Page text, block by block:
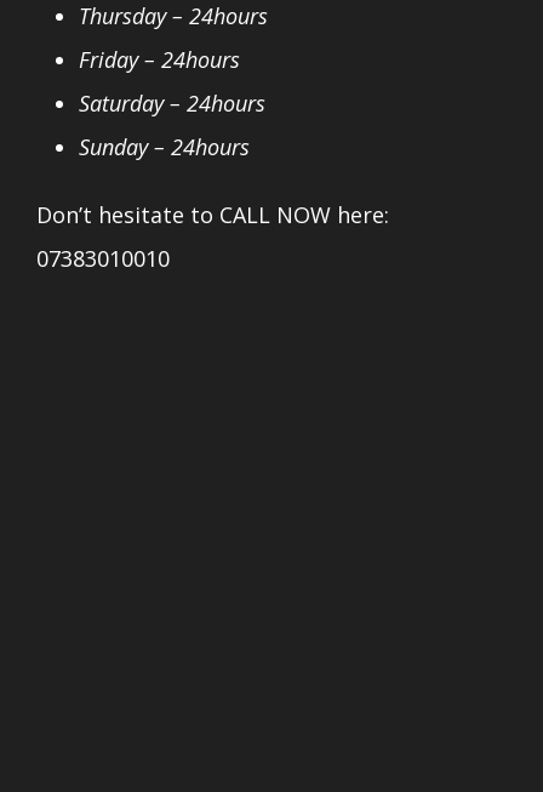
Thursday – 24hours
Friday – 24hours
Saturday – 24hours
Sunday – 24hours
Don’t hesitate to CALL NOW here:
07383010010